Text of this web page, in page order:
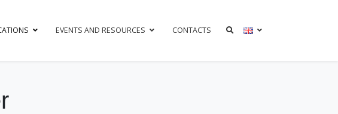
EVENTS AND RESOURCES CONTACTS